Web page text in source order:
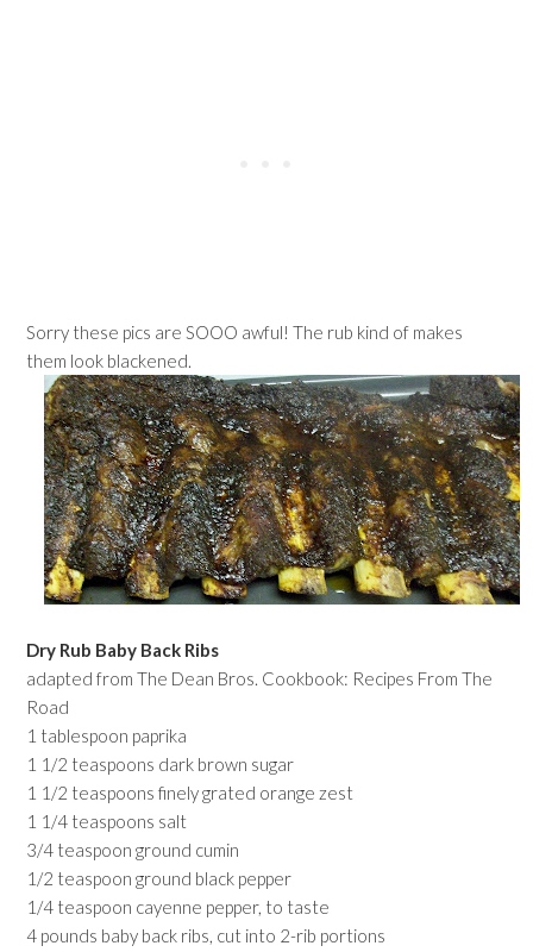
Sorry these pics are SOOO awful! The rub kind of makes
them look blackened.
Dry Rub Baby Back Ribs
adapted from The Dean Bros. Cookbook: Recipes From The
Road
1 tablespoon paprika
1 1/2 teaspoons dark brown sugar
1 1/2 teaspoons finely grated orange zest
1 1/4 teaspoons salt
3/4 teaspoon ground cumin
1/2 teaspoon ground black pepper
1/4 teaspoon cayenne pepper, to taste
4 pounds baby back ribs, cut into 2-rib portions